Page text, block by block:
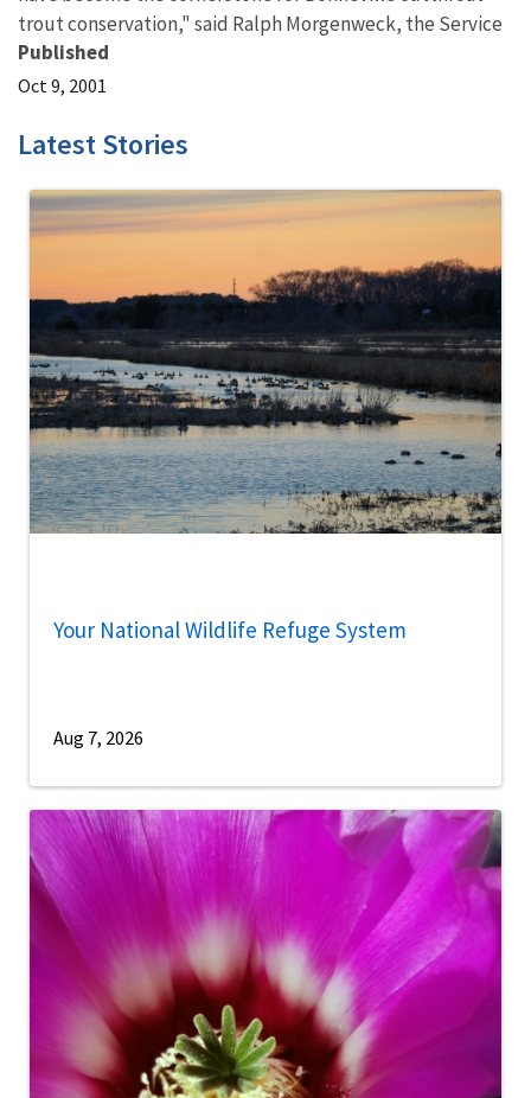
trout conservation," said Ralph Morgenweck, the Service
Published
Oct 9, 2001
Latest Stories
Your National Wildlife Refuge System
Aug 7, 2026